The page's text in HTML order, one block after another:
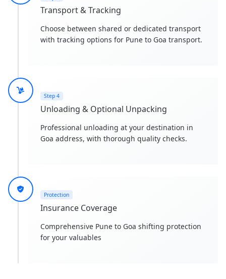
Transport & Tracking
Choose between shared or dedicated transport
with tracking options for Pune to Goa transport.
Step 4
Unloading & Optional Unpacking
Professional unloading at your destination in
Goa address, with thorough quality checks.
Protection
Insurance Coverage
Comprehensive Pune to Goa shifting protection
for your valuables